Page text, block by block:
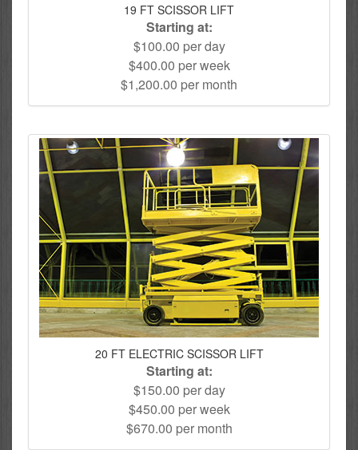
19 FT SCISSOR LIFT
Starting at:
$100.00 per day
$400.00 per week
$1,200.00 per month
20 FT ELECTRIC SCISSOR LIFT
Starting at:
$150.00 per day
$450.00 per week
$670.00 per month